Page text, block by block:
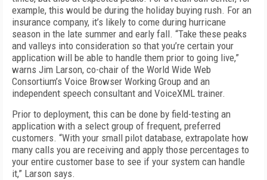
example, this would be during the holiday buying rush. For an
insurance company, it’s likely to come during hurricane
season in the late summer and early fall. “Take these peaks
and valleys into consideration so that you’re certain your
application will be able to handle them prior to going live,”
warns Jim Larson, co-chair of the World Wide Web
Consortium’s Voice Browser Working Group and an
independent speech consultant and VoiceXML trainer.
Prior to deployment, this can be done by field-testing an
application with a select group of frequent, preferred
customers. “With your small pilot database, extrapolate how
many calls you are receiving and apply those percentages to
your entire customer base to see if your system can handle
it,” Larson says.